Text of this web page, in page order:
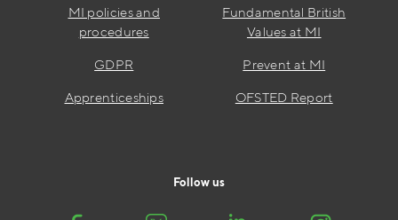
MI policies and
procedures
GDPR
Apprenticeships
Fundamental British
Values at MI
Prevent at MI
OFSTED Report
Follow us